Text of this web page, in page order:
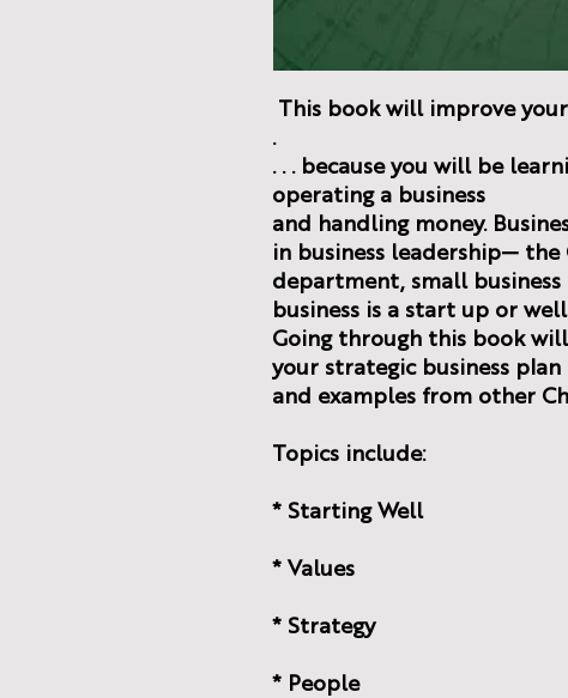
This book will improve your
.
. . . because you will be
operating a business
and handling money.
in business leadership— the
department, small
business is a start up or
Going through this book
your strategic business
and examples from other
Topics include:
* Starting Well
* Values
* Strategy
* People